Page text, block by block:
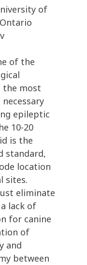
of
of the
the most
necessary
epileptic
10-20
is the
standard,
location
sites.
eliminate
lack of
for canine
of
and
between